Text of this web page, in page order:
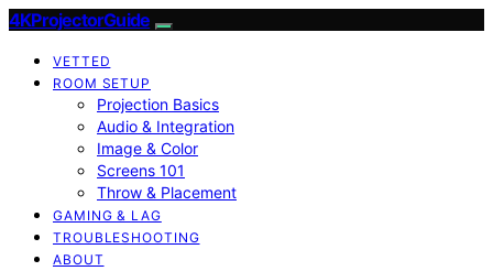
4KProjectorGuide
VETTED
ROOM SETUP
Projection Basics
Audio & Integration
Image & Color
Screens 101
Throw & Placement
GAMING & LAG
TROUBLESHOOTING
ABOUT